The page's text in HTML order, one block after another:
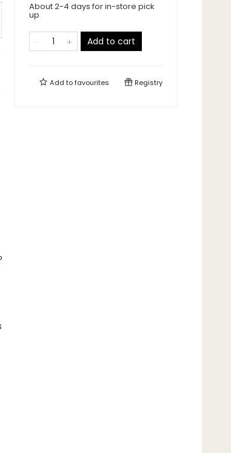
About 2-4 days for in-store pick
up
Add to cart
Add tofavourites Registry